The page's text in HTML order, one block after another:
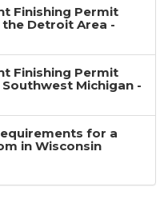
Finishing Permit
Detroit Area -
Finishing Permit
Michigan -
for a
in Wisconsin